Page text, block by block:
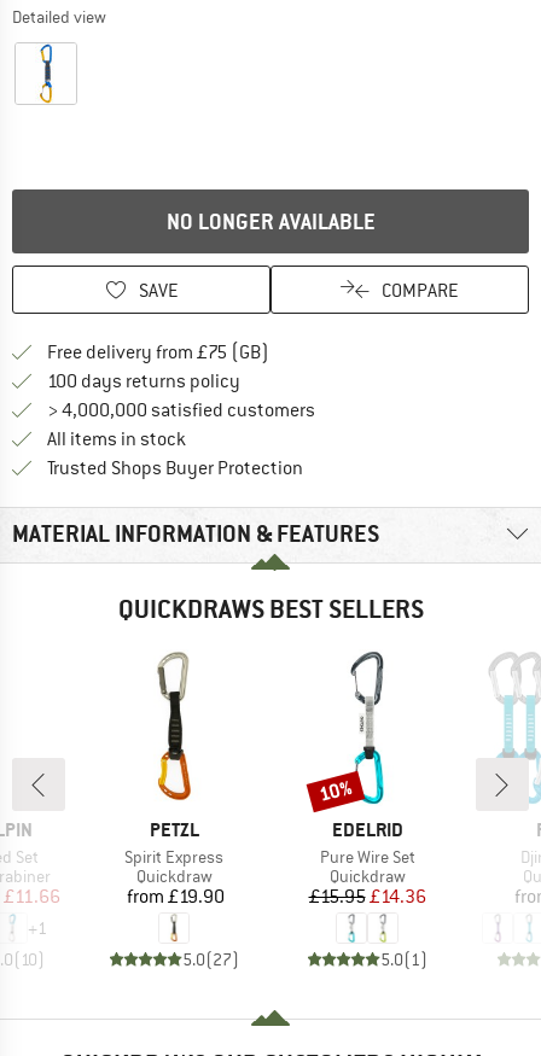
Detailed view
NO LONGER AVAILABLE
SAVE COMPARE
Free delivery from £75 (GB)
100 days returns policy
> 4,000,000 satisfied customers
All items in stock
Trusted Shops Buyer Protection
MATERIAL INFORMATION & FEATURES
QUICKDRAWS BEST SELLERS
Set
Price
£11.66
+1
(10)
BRAND
PETZL
Item(s)
Spirit Express
Product group
Quickdraw
Price
from £19.90
5.0(27)
BRAND
EDELRID
Item(s)
Pure Wire Set
Product group
Quickdraw
Price
£15.95Reduced Price
£14.36
5.0(1 )
Discount
10%